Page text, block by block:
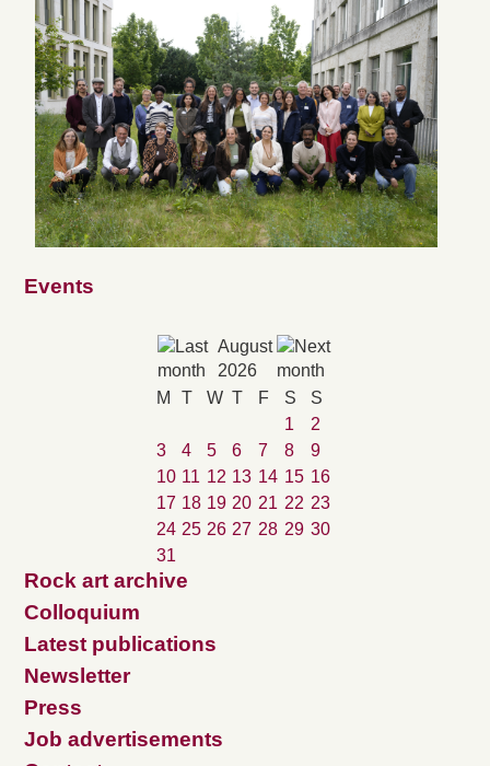
Events
August
2026
M
T W T F S
S
1
2
3
4 5 6 7 8
9
10 11 12 13 14 15 16
17 18 19 20 21 22 23
24 25 26 27 28 29 30
31
Rock art archive
Colloquium
Latest publications
Newsletter
Press
Job advertisements